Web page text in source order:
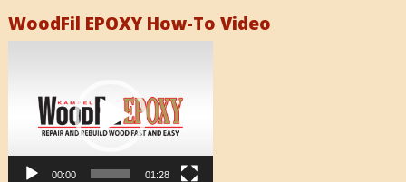
WoodFil EPOXY How-To Video
00:00 01:28